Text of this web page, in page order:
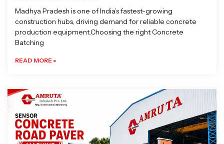
Madhya Pradesh is one of India’s fastest-growing
construction hubs, driving demand for reliable concrete
production equipment.Choosing the right Concrete
Batching
READ MORE »